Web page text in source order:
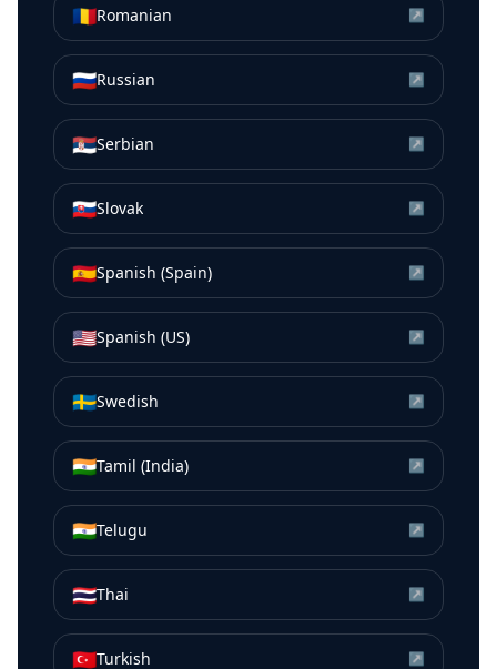
🇷🇴Romanian ↗
🇷🇺Russian ↗
🇷🇸Serbian ↗
🇸🇰Slovak ↗
🇪🇸Spanish (Spain) ↗
🇺🇸Spanish (US) ↗
🇸🇪Swedish ↗
🇮🇳Tamil (India) ↗
🇮🇳Telugu ↗
🇹🇭Thai ↗
🇹🇷Turkish ↗